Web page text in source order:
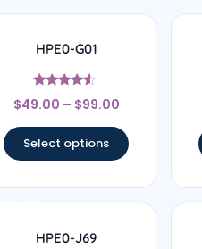
HPE0-G01
Rated
4.33
$49.00 – $99.00
Select options
HPE0-J69